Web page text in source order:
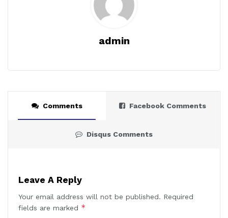
admin
Comments Facebook Comments
Disqus Comments
Leave A Reply
Your email address will not be published. Required
fields are marked *